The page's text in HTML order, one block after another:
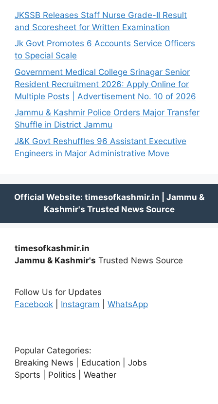
JKSSB Releases Staff Nurse Grade-II Result
and Scoresheet for Written Examination
Jk Govt Promotes 6 Accounts Service Officers
to Special Scale
Government Medical College Srinagar Senior
Resident Recruitment 2026: Apply Online for
Multiple Posts | Advertisement No. 10 of 2026
Jammu & Kashmir Police Orders Major Transfer
Shuffle in District Jammu
J&K Govt Reshuffles 96 Assistant Executive
Engineers in Major Administrative Move
timesofkashmir.in
Jammu & Kashmir's Trusted News Source
Follow Us for Updates
Facebook
Instagram WhatsApp
Popular Categories:
Breaking News | Education | Jobs
Sports | Politics | Weather